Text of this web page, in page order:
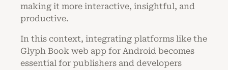
making it more interactive, insightful, and
productive.
In this context, integrating platforms like the
Glyph Book web app for Android becomes
essential for publishers and developers